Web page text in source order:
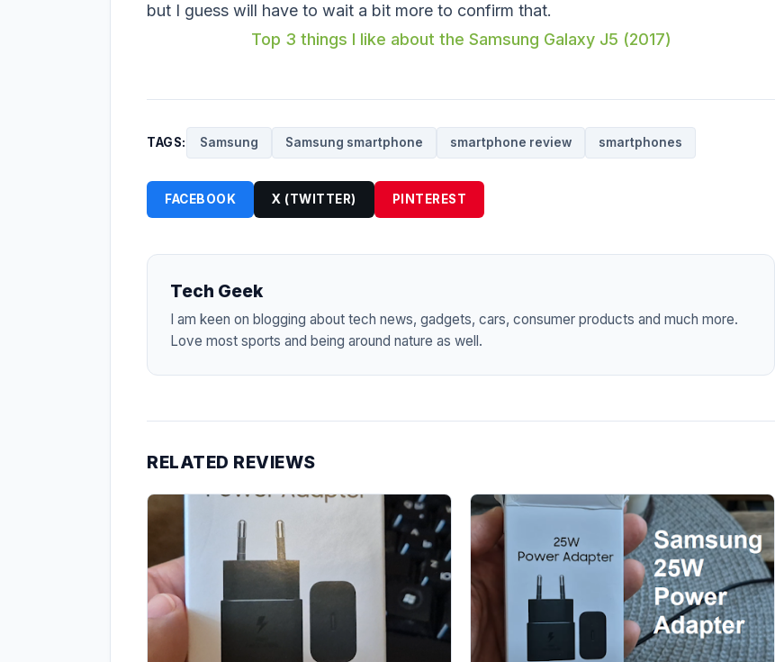
but I guess will have to wait a bit more to confirm that.
Top 3 things I like about the Samsung Galaxy J5 (2017)
TAGS: Samsung Samsung smartphone smartphone review smartphones
FACEBOOK X (TWITTER) PINTEREST
Tech Geek
I am keen on blogging about tech news, gadgets, cars, consumer products and much more.
Love most sports and being around nature as well.
RELATED REVIEWS